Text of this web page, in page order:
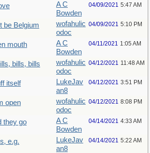
A C
Bowden
04/09/2021 5:47 AM
be Belgium
wofahulic
odoc
04/09/2021 5:10 PM
mouth
A C
Bowden
04/11/2021 1:05 AM
bills, bills
wofahulic
odoc
04/12/2021 11:48 AM
itself
LukeJav
an8
04/12/2021 3:51 PM
open
wofahulic
odoc
04/12/2021 8:08 PM
they go
A C
Bowden
04/14/2021 4:33 AM
e.g.
LukeJav
an8
04/14/2021 5:22 AM